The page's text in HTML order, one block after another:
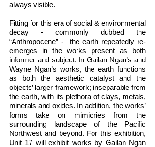
always visible.
Fitting for this era of social & environmental
decay - commonly dubbed the
“Anthropocene” - the earth repeatedly re-
emerges in the works present as both
informer and subject. In Gailan Ngan’s and
Wayne Ngan’s works, the earth functions
as both the aesthetic catalyst and the
objects’ larger framework; inseparable from
the earth, with its plethora of clays, metals,
minerals and oxides. In addition, the works’
forms take on mimicries from the
surrounding landscape of the Pacific
Northwest and beyond. For this exhibition,
Unit 17 will exhibit works by Gailan Ngan